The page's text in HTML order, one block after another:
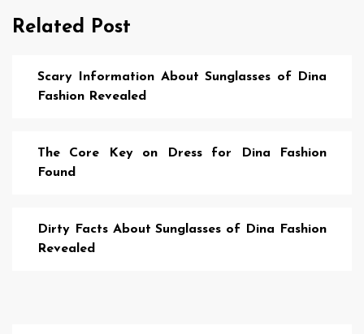
Related Post
Scary Information About Sunglasses of Dina
Fashion Revealed
The Core Key on Dress for Dina Fashion
Found
Dirty Facts About Sunglasses of Dina Fashion
Revealed